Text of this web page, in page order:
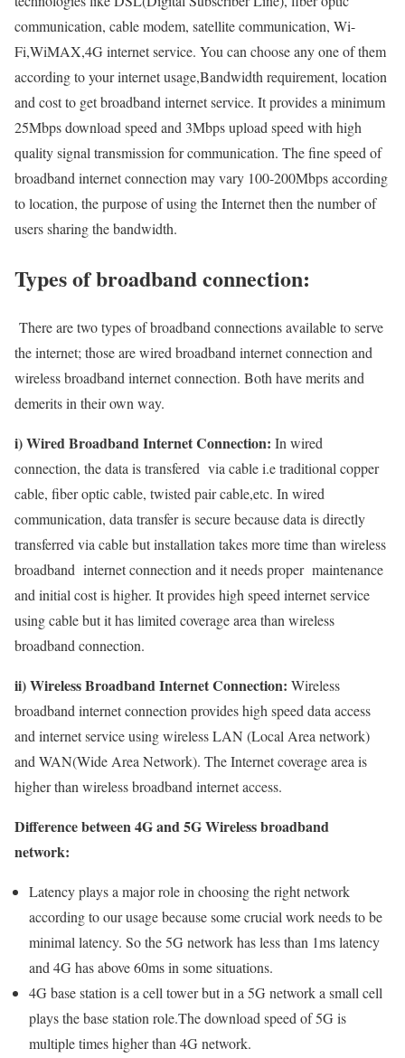
communication, cable modem, satellite communication, Wi-
Fi,WiMAX,4G internet service. You can choose any one of them
according to your internet usage,Bandwidth requirement, location
and cost to get broadband internet service. It provides a minimum
25Mbps download speed and 3Mbps upload speed with high
quality signal transmission for communication. The fine speed of
broadband internet connection may vary 100-200Mbps according
to location, the purpose of using the Internet then the number of
users sharing the bandwidth.
Types of broadband connection:
There are two types of broadband connections available to serve
the internet; those are wired broadband internet connection and
wireless broadband internet connection. Both have merits and
demerits in their own way.
i) Wired Broadband Internet Connection: In wired
connection, the data is transfered via cable i.e traditional copper
cable, fiber optic cable, twisted pair cable,etc. In wired
communication, data transfer is secure because data is directly
transferred via cable but installation takes more time than wireless
broadband internet connection and it needs proper maintenance
and initial cost is higher. It provides high speed internet service
using cable but it has limited coverage area than wireless
broadband connection.
ii) Wireless Broadband Internet Connection: Wireless
broadband internet connection provides high speed data access
and internet service using wireless LAN (Local Area network)
and WAN(Wide Area Network). The Internet coverage area is
higher than wireless broadband internet access.
Difference between 4G and 5G Wireless broadband
network:
Latency plays a major role in choosing the right network
according to our usage because some crucial work needs to be
minimal latency. So the 5G network has less than 1ms latency
and 4G has above 60ms in some situations.
4G base station is a cell tower but in a 5G network a small cell
plays the base station role.The download speed of 5G is
multiple times higher than 4G network.